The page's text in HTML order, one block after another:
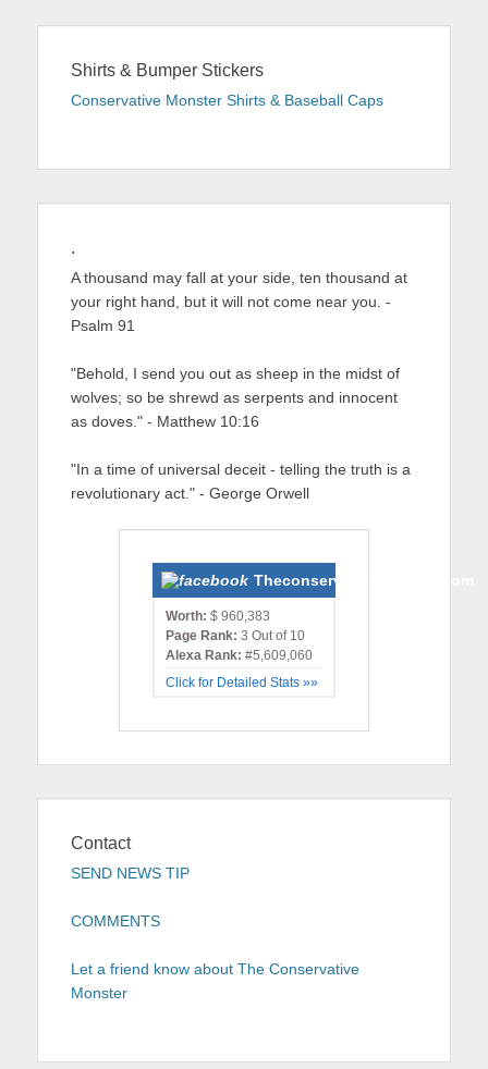
Shirts & Bumper Stickers
Conservative Monster Shirts & Baseball Caps
.
A thousand may fall at your side, ten thousand at
your right hand, but it will not come near you. -
Psalm 91
"Behold, I send you out as sheep in the midst of
wolves; so be shrewd as serpents and innocent
as doves." - Matthew 10:16
"In a time of universal deceit - telling the truth is a
revolutionary act." - George Orwell
Theconservativemonster.com
Worth: $ 960,383
Page Rank: 3 Out of 10
Alexa Rank: #5,609,060
Click for Detailed Stats »»
Contact
SEND NEWS TIP
COMMENTS
Let a friend know about The Conservative
Monster